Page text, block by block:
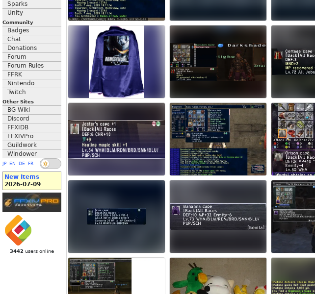
Sparks
Unity
Community
Badges
Chat
Donations
Forum
Forum Rules
FFRK
Nintendo
Twitch
Other Sites
BG Wiki
Discord
FFXIDB
FFXIVPro
Guildwork
Windower
JP EN DE FR
New Items
2026-07-09
3442 users online